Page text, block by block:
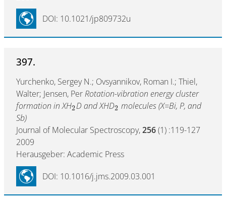
DOI: 10.1021/jp809732u
397.
Yurchenko, Sergey N.; Ovsyannikov, Roman I.; Thiel,
Walter; Jensen, PerRotation-vibration energy cluster
formation in XH2D and XHD2 molecules (X=Bi, P, and
Sb)
Journal of Molecular Spectroscopy,256(1) :119-127
2009
Herausgeber: Academic Press
DOI: 10.1016/j.jms.2009.03.001